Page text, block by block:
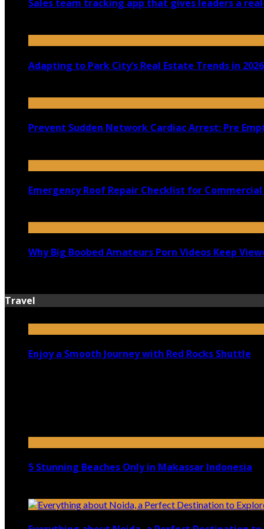
Sales team tracking app that gives leaders a
Adapting to Park City’s Real Estate Trends in 2026
Prevent Sudden Network Cardiac Arrest: Pre
Emergency Roof Repair Checklist for
Why Big Boobed Amateurs Porn Videos Keep
Travel
Enjoy a Smooth Journey with Red Rocks Shuttle
5 Stunning Beaches Only in Makassar Indonesia